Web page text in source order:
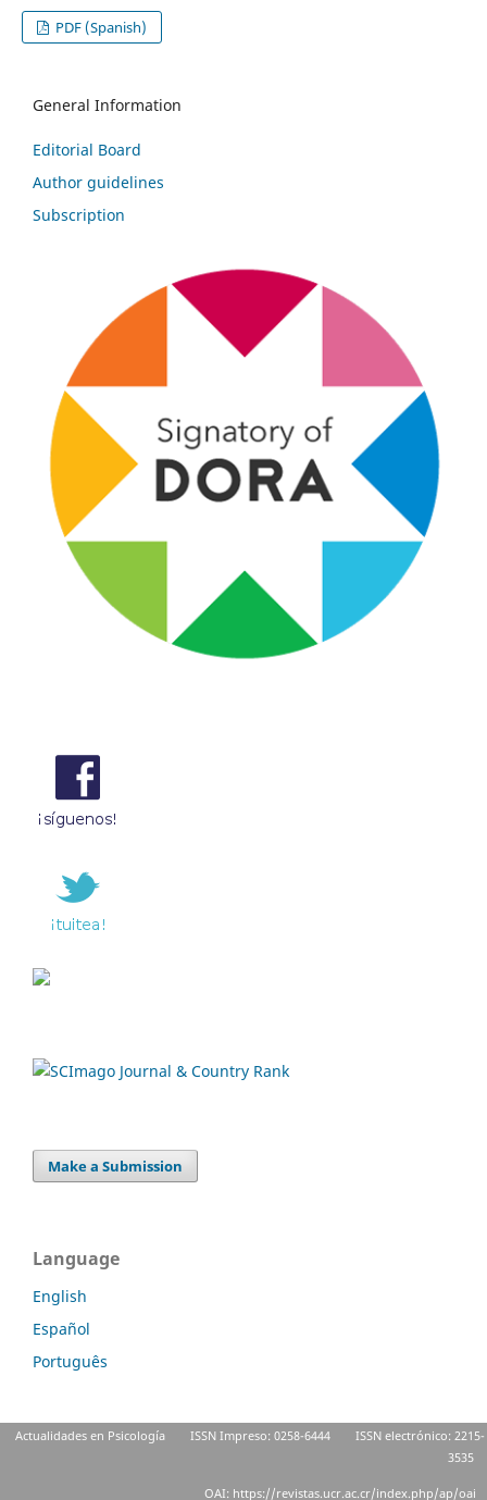
PDF (Spanish)
General Information
Editorial Board
Author guidelines
Subscription
Make a Submission
Language
English
Español
Português
Actualidades en Psicología ISSN Impreso: 0258-6444
ISSN electrónico: 2215-
3535
OAI: https://revistas.ucr.ac.cr/index.php/ap/oai